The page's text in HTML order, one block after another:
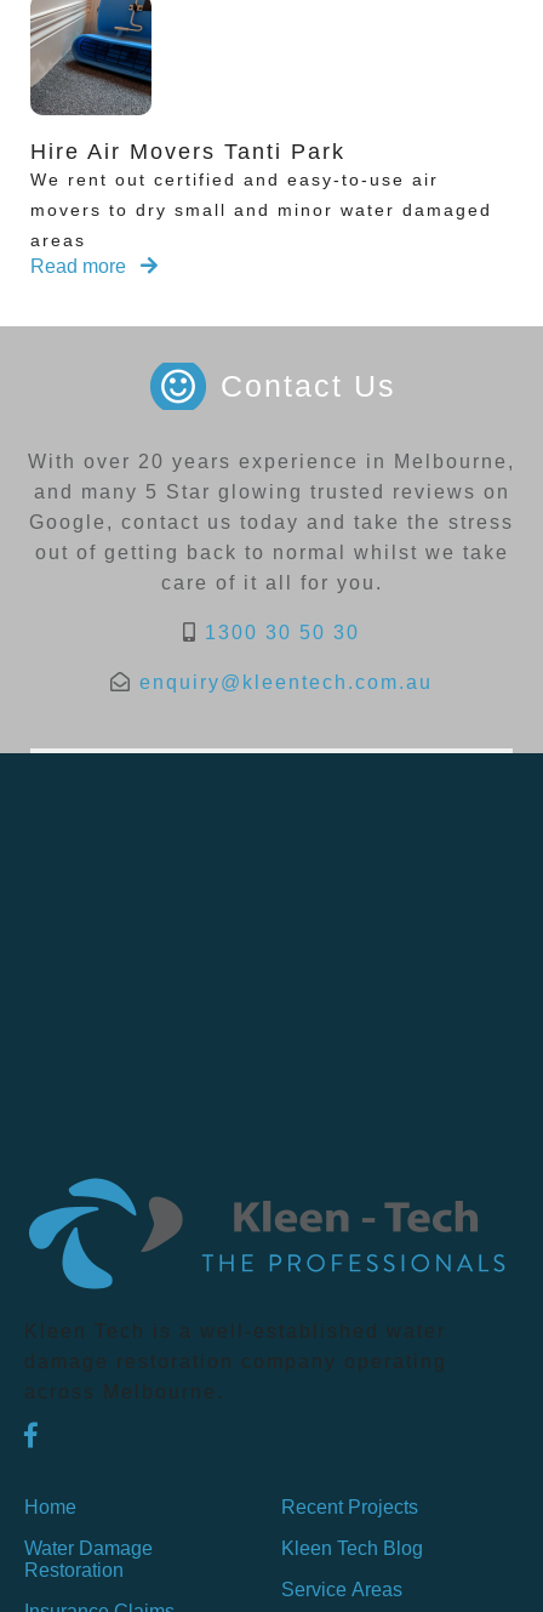
Hire Air Movers Tanti Park
We rent out certified and easy-to-use air
movers to dry small and minor water damaged
areas
Read more
Contact Us
With over 20 years experience in Melbourne,
and many 5 Star glowing trusted reviews on
Google, contact us today and take the stress
out of getting back to normal whilst we take
care of it all for you.
1300 30 50 30
enquiry@kleentech.com.au
Kleen Tech is a well-established water
damage restoration company operating
across Melbourne.
Home
Water Damage
Restoration
Recent Projects
Kleen Tech Blog
Service Areas